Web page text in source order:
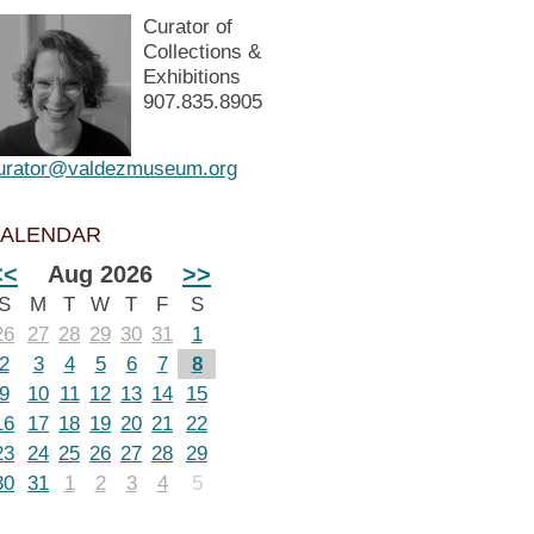
Curator of
Collections &
Exhibitions
907.835.8905
Aug 2026 >>
M T W T F
S
27 28 29 30 31
1
3 4 5 6 7
8
10 11 12 13 14
15
17 18 19 20 21 22
24 25 26 27 28 29
31 1 2 3 4 5